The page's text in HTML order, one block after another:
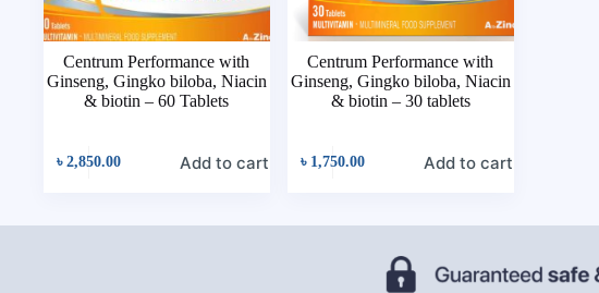
Centrum Performance with
Ginseng, Gingko biloba, Niacin
& biotin – 60 Tablets
৳2,850.00 Add to cart
Centrum Performance with
Ginseng, Gingko biloba, Niacin
& biotin – 30 tablets
৳ 1,750.00 Add to cart